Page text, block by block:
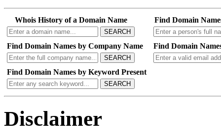
Whois History of a Domain Name
SEARCH
Find Domain
Find Domain Names by Company Name
SEARCH
Find Domain
Find Domain Names by Keyword Present
SEARCH
Disclaimer